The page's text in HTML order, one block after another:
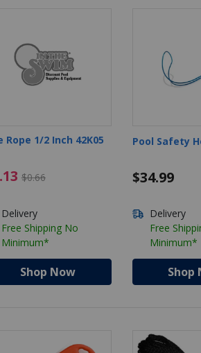
Rope 1/2 Inch 42K05
$0.66
Price reduced from $0.66
Delivery
Free Shipping No
Minimum*
Shop Now
Pool Safety
$34.99
Delivery
Free
Minimum*
Shop